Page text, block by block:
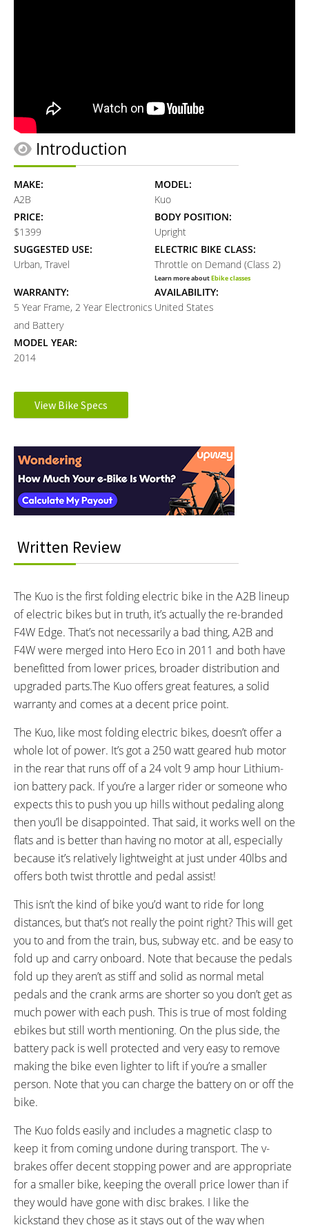
Introduction
MAKE:
A2B
MODEL:
Kuo
PRICE:
$1399
BODY POSITION:
Upright
SUGGESTED USE:
Urban, Travel
ELECTRIC BIKE CLASS:
Throttle on Demand (Class 2)
Learn more aboutEbike classes
WARRANTY:
5 Year Frame, 2 Year Electronics
and Battery
AVAILABILITY:
United States
MODEL YEAR:
2014
Electronic Details
Rear-Mounted Geared Hub
Learn more aboutEbike motors
250 watts
BATTERY VOLTAGE:
24 volts
BATTERY AMP HOURS:
BATTERY WATT HOURS:
BATTERY CHEMISTRY:
CHARGE TIME:
25 miles (40 km)
Monochrome LCD Display on
Left Bar
READOUTS:
Speed, Odometer, Battery Level
DRIVE MODE:
Torque Sensing Pedal Assist,
Twist Throttle
TOP SPEED:
15.5 mph (25 kph)
Bicycle Details
TOTAL WEIGHT:
39.5 lbs (17.92 kg)
FRAME MATERIAL:
6061 Aluminum Alloy
GEOMETRY MEASUREMENTS:
Folded Dimensions 12" x 25" x
33"
FRAME TYPES:
Mid-Step, Folding
FRAME COLORS:
Black, White, Silver
FRAME FORK DETAILS:
Rigid
ATTACHMENT POINTS:
Rear Rack Bosses, Fender
Bosses, Bottle Cage Bosses
GEARING DETAILS:
7Speed 1x11 Shimano RD-
RX817 GRX Di2 Derailleur,
Shimano CS-M8000 11-42
Tooth Cassette
SHIFTER DETAILS:
Triggers on Right Bar
PEDALS:
STEM:
Folding Quick Release
HANDLEBAR:
Flat
BRAKE DETAILS:
Tektro V-Brakes
SADDLE:
Velo Plush
TIRE BRAND:
20" x 1.95"
WHEEL SIZES:
20 in (50.8cm)
TUBE DETAILS:
Schrader Valve
ACCESSORIES:
Adjustable Kickstand, Metal
Bash Guard, Newer Models
Include Carry Rack and
Ergonomic Grips
OTHER:
Removable Battery Pack
View Bike Specs
Interactions
Written Review
The Kuo is the first folding electric bike in the A2B lineup
of electric bikes but in truth, it’s actually the re-branded
F4W Edge. That’s not necessarily a bad thing, A2B and
F4W were merged into Hero Eco in 2011 and both have
benefitted from lower prices, broader distribution and
upgraded parts.The Kuo offers great features, a solid
warranty and comes at a decent price point.
The Kuo, like most folding electric bikes, doesn’t offer a
whole lot of power. It’s got a 250 watt geared hub motor
in the rear that runs off of a 24 volt 9 amp hour Lithium-
ion battery pack. If you’re a larger rider or someone who
expects this to push you up hills without pedaling along
then you’ll be disappointed. That said, it works well on the
flats and is better than having no motor at all, especially
because it’s relatively lightweight at just under 40lbs and
offers both twist throttle and pedal assist!
This isn’t the kind of bike you’d want to ride for long
distances, but that’s not really the point right? This will get
you to and from the train, bus, subway etc. and be easy to
fold up and carry onboard. Note that because the pedals
fold up they aren’t as stiff and solid as normal metal
pedals and the crank arms are shorter so you don’t get as
much power with each push. This is true of most folding
ebikes but still worth mentioning. On the plus side, the
battery pack is well protected and very easy to remove
making the bike even lighter to lift if you’re a smaller
person. Note that you can charge the battery on or off the
bike.
The Kuo folds easily and includes a magnetic clasp to
keep it from coming undone during transport. The v-
brakes offer decent stopping power and are appropriate
for a smaller bike, keeping the overall price lower than if
they would have gone with disc brakes. I like the
kickstand they chose as it stays out of the way when